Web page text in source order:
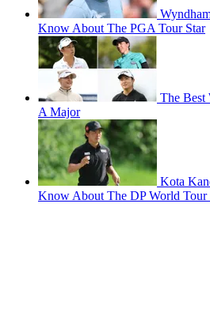
Know About The PGA Tour Star
The Best
A Major
Kota
Know About The DP World Tour